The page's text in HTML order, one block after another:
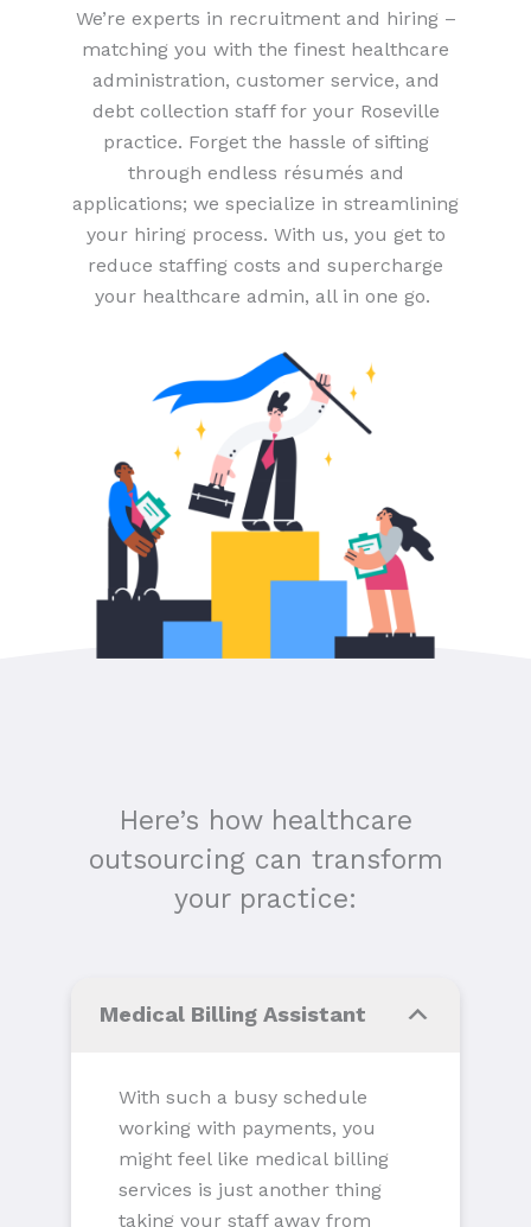
We’re experts in recruitment and hiring –
matching you with the finest healthcare
administration, customer service, and
debt collection staff for your Roseville
practice. Forget the hassle of sifting
through endless résumés and
applications; we specialize in streamlining
your hiring process. With us, you get to
reduce staffing costs and supercharge
your healthcare admin, all in one go.
Here’s how healthcare
outsourcing can transform
your practice:
Medical Billing Assistant
With such a busy schedule
working with payments, you
might feel like medical billing
services is just another thing
taking your staff away from